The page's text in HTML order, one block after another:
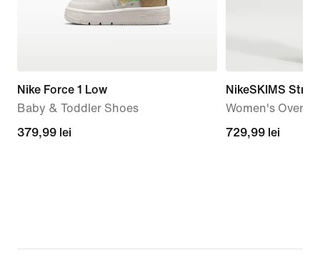
Nike Force 1 Low
Baby & Toddler Shoes
379,99
379,99 lei
NikeSKIMS
Women's
729,99
729,99 lei